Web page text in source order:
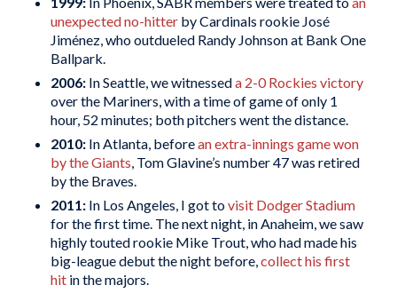
unexpected no-hitterby Cardinals rookie José
Jiménez, who outdueled Randy Johnson at Bank One
Ballpark.
2006:In Seattle, we witnesseda 2-0 Rockies victory
over the Mariners, with a time of game of only 1
hour, 52 minutes; both pitchers went the distance.
2010:In Atlanta, beforean extra-innings game won
by the Giants , Tom Glavine’s number 47 was retired
by the Braves.
2011:In Los Angeles, I got tovisit Dodger Stadium
for the first time. The next night, in Anaheim, we saw
highly touted rookie Mike Trout, who had made his
big-league debut the night before, collect his first
hitin the majors.